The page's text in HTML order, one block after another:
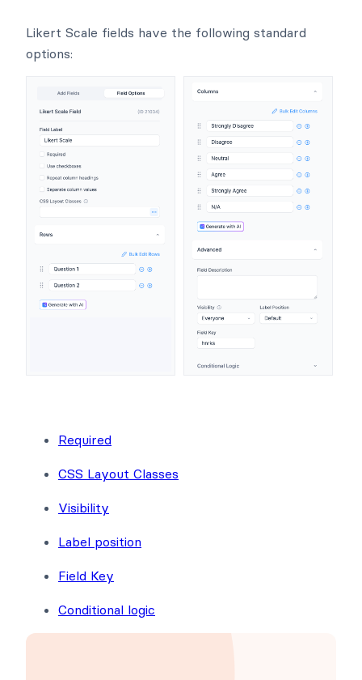
Likert Scale fields have the following standard
options:
Required
CSS Layout Classes
Visibility
Label position
Field Key
Conditional logic